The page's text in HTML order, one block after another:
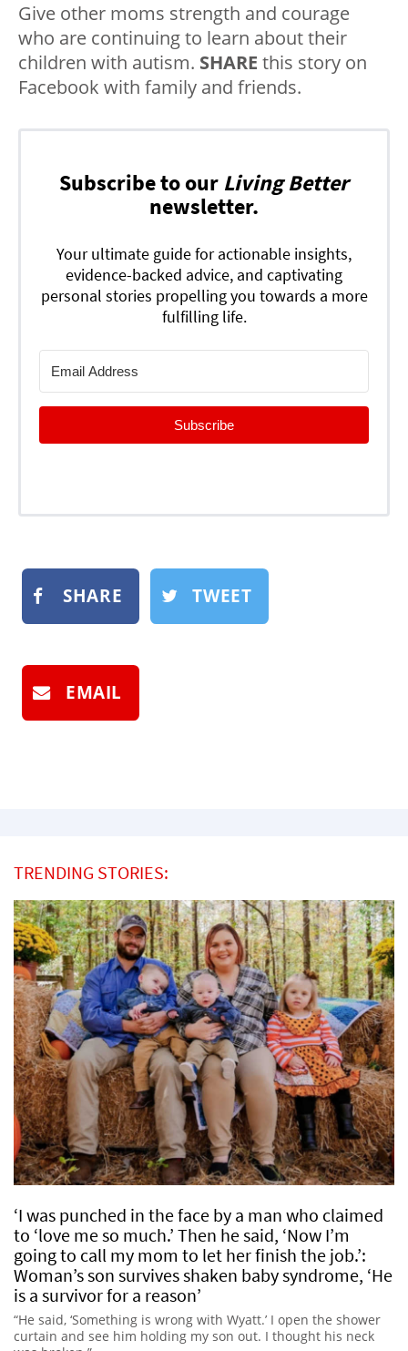
Give other moms strength and courage
who are continuing to learn about their
children with autism. SHARE this story on
Facebook with family and friends.
Subscribe to our Living Better
newsletter.
Your ultimate guide for actionable insights,
evidence-backed advice, and captivating
personal stories propelling you towards a more
fulfilling life.
Subscribe
SHARE TWEET
EMAIL
TRENDING STORIES:
‘I was punched in the face by a man who claimed
to ‘love me so much.’ Then he said, ‘Now I’m
going to call my mom to let her finish the job.’:
Woman’s son survives shaken baby syndrome, ‘He
is a survivor for a reason’
“He said, ‘Something is wrong with Wyatt.’ I open the shower
curtain and see him holding my son out. I thought his neck